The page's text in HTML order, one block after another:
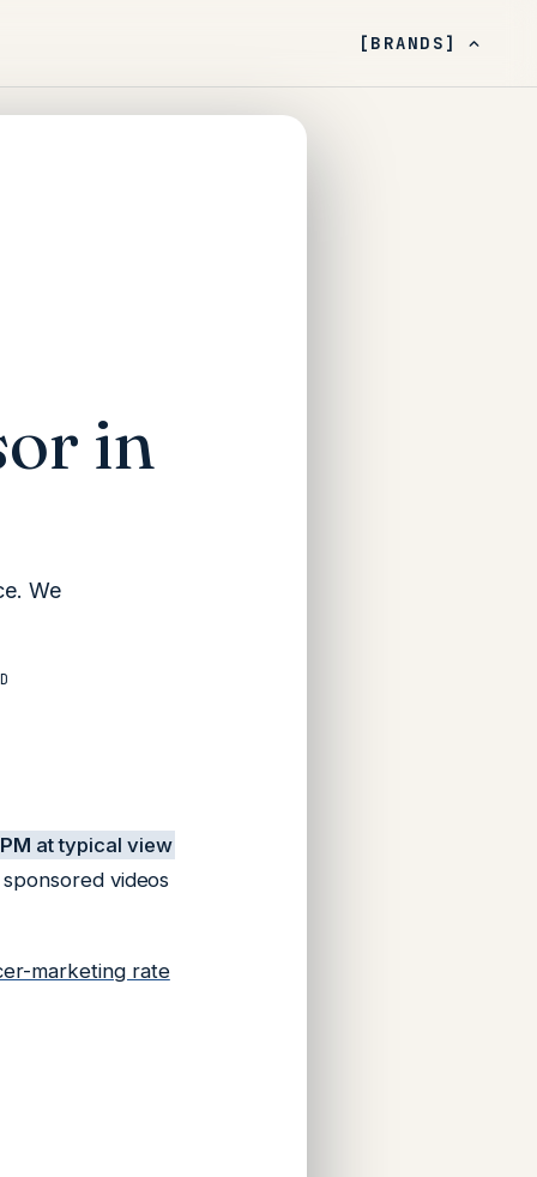
[BRANDS]
in
We
at typical view
videos
marketing rate